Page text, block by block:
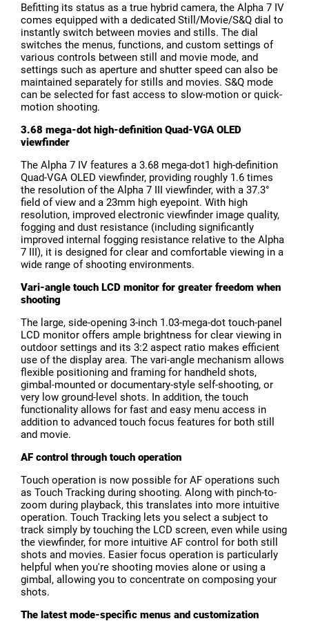
Befitting its status as a true hybrid camera, the Alpha 7 IV
comes equipped with a dedicated Still/Movie/S&Q dial to
instantly switch between movies and stills. The dial
switches the menus, functions, and custom settings of
various controls between still and movie mode, and
settings such as aperture and shutter speed can also be
maintained separately for stills and movies. S&Q mode
can be selected for fast access to slow-motion or quick-
motion shooting.
3.68 mega-dot high-definition Quad-VGA OLED
viewfinder
The Alpha 7 IV features a 3.68 mega-dot1 high-definition
Quad-VGA OLED viewfinder, providing roughly 1.6 times
the resolution of the Alpha 7 III viewfinder, with a 37.3°
field of view and a 23mm high eyepoint. With high
resolution, improved electronic viewfinder image quality,
fogging and dust resistance (including significantly
improved internal fogging resistance relative to the Alpha
7 III), it is designed for clear and comfortable viewing in a
wide range of shooting environments.
Vari-angle touch LCD monitor for greater freedom when
shooting
The large, side-opening 3-inch 1.03-mega-dot touch-panel
LCD monitor offers ample brightness for clear viewing in
outdoor settings and its 3:2 aspect ratio makes efficient
use of the display area. The vari-angle mechanism allows
flexible positioning and framing for handheld shots,
gimbal-mounted or documentary-style self-shooting, or
very low ground-level shots. In addition, the touch
functionality allows for fast and easy menu access in
addition to advanced touch focus features for both still
and movie.
AF control through touch operation
Touch operation is now possible for AF operations such
as Touch Tracking during shooting. Along with pinch-to-
zoom during playback, this translates into more intuitive
operation. Touch Tracking lets you select a subject to
track simply by touching the LCD screen, even while using
the viewfinder, for more intuitive AF control for both still
shots and movies. Easier focus operation is particularly
helpful when you're shooting movies alone or using a
gimbal, allowing you to concentrate on composing your
shots.
The latest mode-specific menus and customization